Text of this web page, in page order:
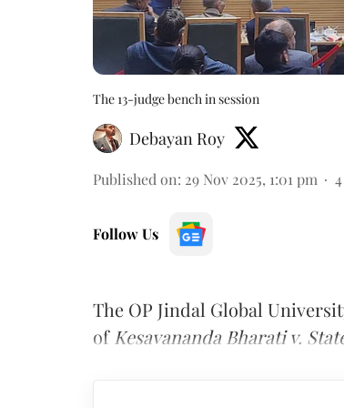
The 13-judge bench in session
Debayan Roy
Published on: 29 Nov 2025, 1:01 pm 4
Follow Us
The OP Jindal Global
of Kesavananda Bharati v.